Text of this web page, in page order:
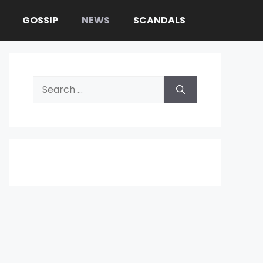
GOSSIP NEWS SCANDALS
for: